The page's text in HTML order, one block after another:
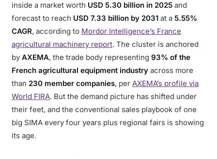
inside a market worth USD 5.30 billion in 2025 and
forecast to reach USD 7.33 billion by 2031 at a 5.55%
CAGR, according to Mordor Intelligence’s France
agricultural machinery report. The cluster is anchored
by AXEMA, the trade body representing 93% of the
French agricultural equipment industry across more
than 230 member companies, per AXEMA’s profile via
World FIRA. But the demand picture has shifted under
their feet, and the conventional sales playbook of one
big SIMA every four years plus regional fairs is showing
its age.